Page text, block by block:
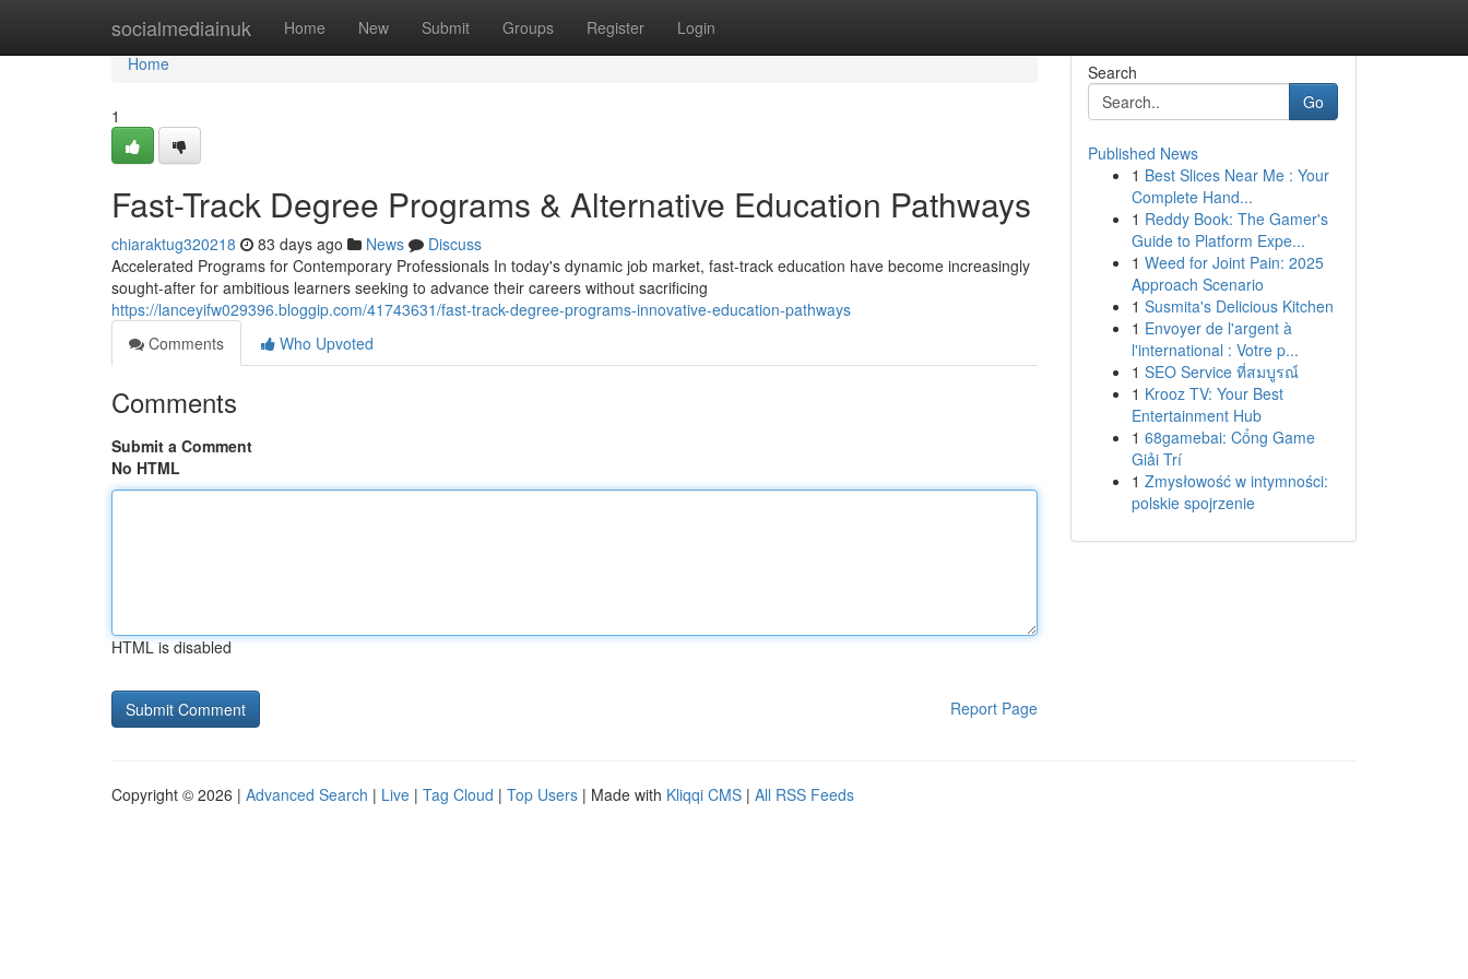
socialmediainuk Home New Submit Groups Register Login
Home
Home
1
Fast-Track Degree Programs & Alternative Education Pathways
chiaraktug320218 83 days ago News
Discuss
Accelerated Programs for Contemporary Professionals In today's dynamic job market, fast-track education have become increasingly
sought-after for ambitious learners seeking to advance their careers without sacrificing
https://lanceyifw029396.bloggip.com/41743631/fast-track-degree-programs-innovative-education-pathways
Comments
Who Upvoted
Comments
Submit a Comment
No HTML
HTML is disabled
Report Page
Search
Go
Published News
1 Best Slices Near Me : Your
Complete Hand...
1 Reddy Book: The Gamer's
Guide to Platform Expe...
1 Weed for Joint Pain: 2025
Approach Scenario
1 Susmita's Delicious Kitchen
1 Envoyer de l'argent à
l'international : Votre p...
1 SEO Service ที่สมบูรณ์
1 Krooz TV: Your Best
Entertainment Hub
1 68gamebai: Cổng Game
Giải Trí
1 Zmysłowość w intymności:
polskie spojrzenie
Copyright © 2026 | Advanced Search | Live | Tag Cloud | Top Users | Made with Kliqqi CMS | All RSS Feeds